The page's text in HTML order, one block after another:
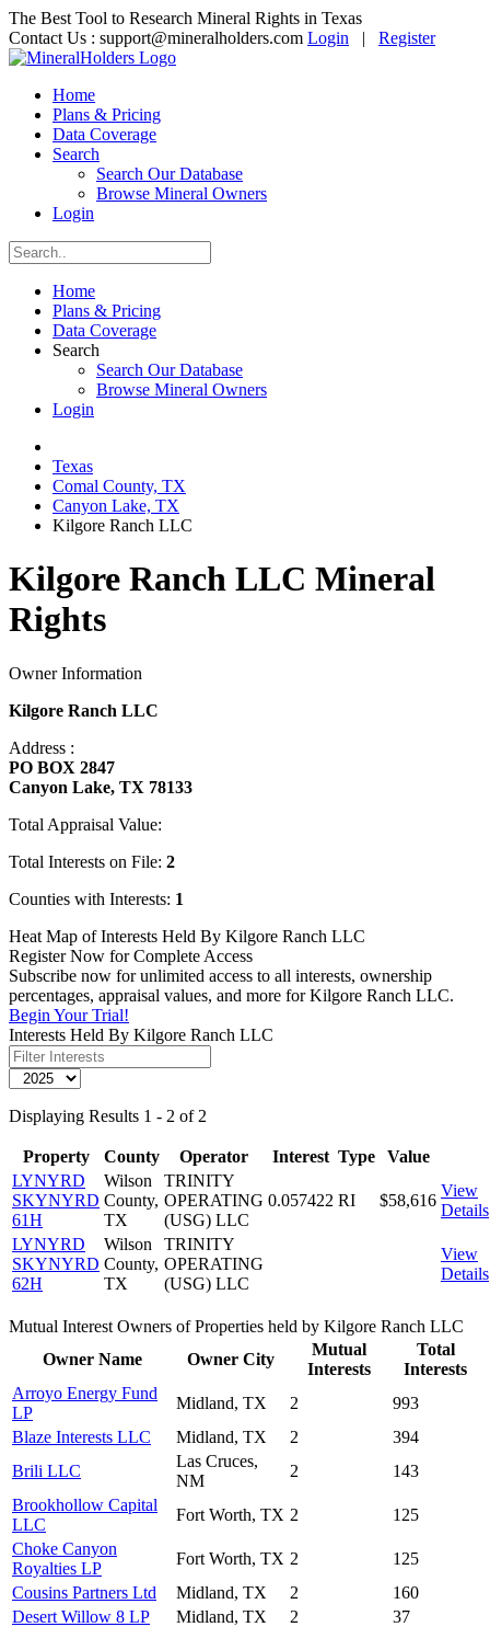
The Best Tool to Research Mineral Rights in Texas
Contact Us : support@mineralholders.com Login | Register
Home
Plans & Pricing
Data Coverage
Search
Search Our Database
Browse Mineral Owners
Login
Home
Plans & Pricing
Data Coverage
Search
Search Our Database
Browse Mineral Owners
Login
Texas
Comal County, TX
Canyon Lake, TX
Kilgore Ranch LLC
Kilgore Ranch LLC Mineral
Rights
Owner Information
Kilgore Ranch LLC
Address :
PO BOX 2847
Canyon Lake, TX 78133
Total Appraisal Value:
Total Interests on File: 2
Counties with Interests: 1
Heat Map of Interests Held By Kilgore Ranch LLC
Register Now for Complete Access
Subscribe now for unlimited access to all interests, ownership
percentages, appraisal values, and more for Kilgore Ranch LLC.
Begin Your Trial!
Interests Held By Kilgore Ranch LLC
Displaying Results 1 - 2 of 2
Property County Operator Interest Type
Value
LYNYRD
SKYNYRD
61H
Wilson
County,
TX
TRINITY
OPERATING
(USG) LLC
0.057422 RI $58,616
View
Details
LYNYRD
SKYNYRD
62H
Wilson
County,
TX
TRINITY
OPERATING
(USG) LLC
View
Details
Mutual Interest Owners of Properties held by Kilgore Ranch LLC
Owner Name
Owner City
Mutual
Interests
Total
Interests
Arroyo Energy Fund
LP
Midland, TX 2
993
Blaze Interests LLC
Midland, TX 2
394
Brili LLC
Las Cruces,
NM
2
143
Brookhollow Capital
LLC
Fort Worth, TX 2
125
Choke Canyon
Royalties LP
Fort Worth, TX 2
125
Cousins Partners Ltd
Midland, TX 2
160
Desert Willow 8 LP
Midland, TX 2
37